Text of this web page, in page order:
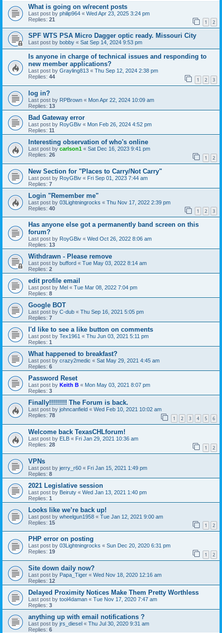
What is going on w/recent posts
Last post by philip964 « Wed Apr 23, 2025 3:24 pm
Replies: 21 1 2
SPF WTS PSA Micro Dagger optic ready. Missouri City
Last post by bobby « Sat Sep 14, 2024 9:53 pm
Is anyone in charge of technical issues and responding to
new member applications?
Last post by Grayling813 « Thu Sep 12, 2024 2:38 pm
Replies: 44 1 2 3
log in?
Last post by RPBrown « Mon Apr 22, 2024 10:09 am
Replies: 13
Bad Gateway error
Last post by RoyGBiv « Mon Feb 26, 2024 4:52 pm
Replies: 11
Interesting observation of who's online
Last post by carlson1 « Sat Dec 16, 2023 9:41 pm
Replies: 26 1 2
New Section for "Places to Carry/Not Carry"
Last post by RoyGBiv « Fri Sep 01, 2023 7:44 am
Replies: 7
Login "Remember me"
Last post by 03Lightningrocks « Thu Nov 17, 2022 2:39 pm
Replies: 40 1 2 3
Has anyone else got a permanently band screen on this
forum?
Last post by RoyGBiv « Wed Oct 26, 2022 8:06 am
Replies: 13
Withdrawn - Please remove
Last post by bufford « Tue May 03, 2022 8:14 am
Replies: 2
edit profile email
Last post by Mel « Tue Mar 08, 2022 7:04 pm
Replies: 8
Google BOT
Last post by C-dub « Thu Sep 16, 2021 5:05 pm
Replies: 7
I'd like to see a like button on comments
Last post by Tex1961 « Thu Jun 03, 2021 5:11 pm
Replies: 1
What happened to breakfast?
Last post by crazy2medic « Sat May 29, 2021 4:45 am
Replies: 6
Password Reset
Last post by Keith B « Mon May 03, 2021 8:07 pm
Replies: 3
Finally!!!!!!!!! The Forum is back.
Last post by johncanfield « Wed Feb 10, 2021 10:02 am
Replies: 78 1 2 3 4 5 6
Welcome back TexasCHLforum!
Last post by ELB « Fri Jan 29, 2021 10:36 am
Replies: 28 1 2
VPNs
Last post by jerry_r60 « Fri Jan 15, 2021 1:49 pm
Replies: 8
2021 Legislative session
Last post by Beiruty « Wed Jan 13, 2021 1:40 pm
Replies: 1
Looks like we’re back up!
Last post by wheelgun1958 « Tue Jan 12, 2021 9:00 am
Replies: 15 1 2
PHP error on posting
Last post by 03Lightningrocks « Sun Dec 20, 2020 6:31 pm
Replies: 19 1 2
Site down daily now?
Last post by Papa_Tiger « Wed Nov 18, 2020 12:16 am
Replies: 12
Delayed Proximity Notices Make Them Pretty Worthless
Last post by tool4daman « Tue Nov 17, 2020 7:47 am
Replies: 3
anything up with email notifications ?
Last post by jrs_diesel « Thu Jul 30, 2020 9:31 am
Replies: 6